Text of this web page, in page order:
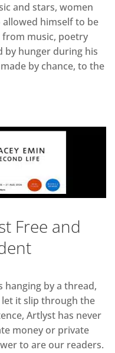
and stars, women
himself to be
from music, poetry
by hunger during his
by chance, to the
Free and
hanging by a thread,
it slip through the
Artlyst has never
money or private
to are our readers.